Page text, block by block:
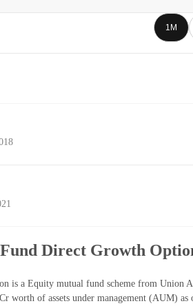
1M
Direct Growth
is a Equity mutual fund scheme from Union
worth of assets under management (AUM)